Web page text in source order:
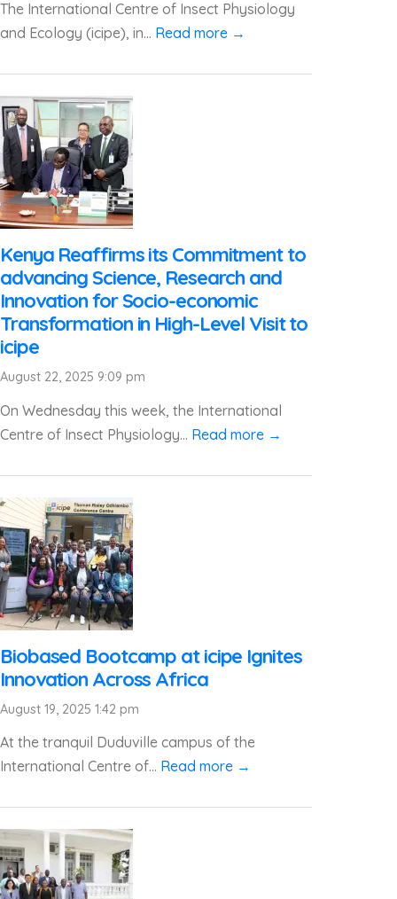
The International Centre of Insect Physiology
and Ecology (icipe), in... Read more →
Kenya Reaffirms its Commitment to
advancing Science, Research and
Innovation for Socio-economic
Transformation in High-Level Visit to
icipe
August 22, 2025 9:09 pm
On Wednesday this week, the International
Centre of Insect Physiology... Read more →
Biobased Bootcamp at icipe Ignites
Innovation Across Africa
August 19, 2025 1:42 pm
At the tranquil Duduville campus of the
International Centre of... Read more →